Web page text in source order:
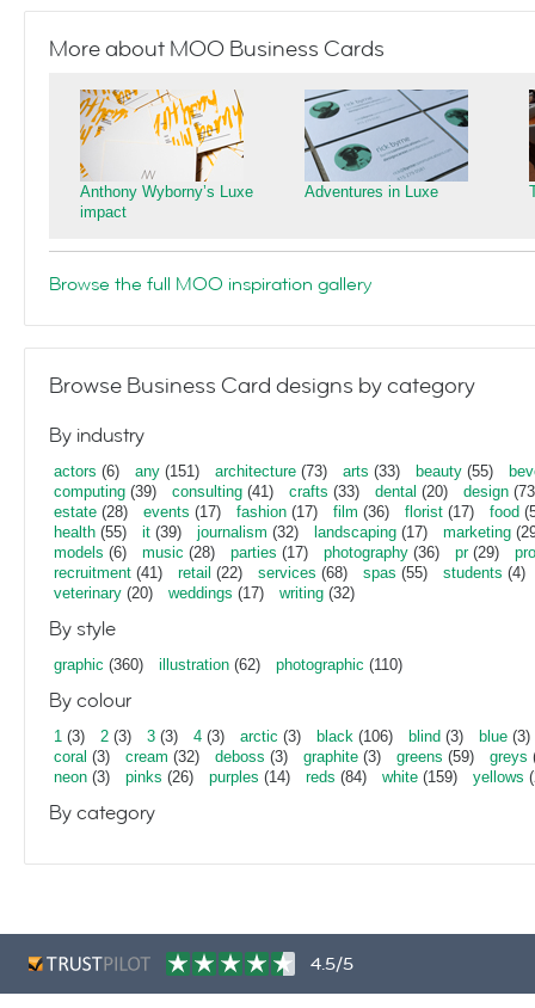
More about MOO Business Cards
Anthony Wyborny’s Luxe
impact
Adventures in Luxe
Browse the full MOO inspiration gallery
Browse Business Card designs by category
By industry
actors (6) any (151) architecture (73) arts (33) beauty (55)
computing (39) consulting (41) crafts (33) dental (20) design
estate (28) events (17) fashion (17) film (36) florist (17) food
health (55) it (39) journalism (32) landscaping (17) marketing
models (6) music (28) parties (17) photography (36) pr(29)
recruitment (41) retail (22) services (68) spas (55) students (4)
veterinary (20) weddings (17) writing (32)
By style
graphic (360) illustration (62) photographic (110)
By colour
1 (3) 2 (3) 3 (3) 4 (3) arctic (3) black (106) blind (3) blue (3)
coral (3) cream (32) deboss (3) graphite (3) greens (59) greys
neon (3) pinks (26) purples (14) reds (84) white (159) yellows
By category
4.5/5